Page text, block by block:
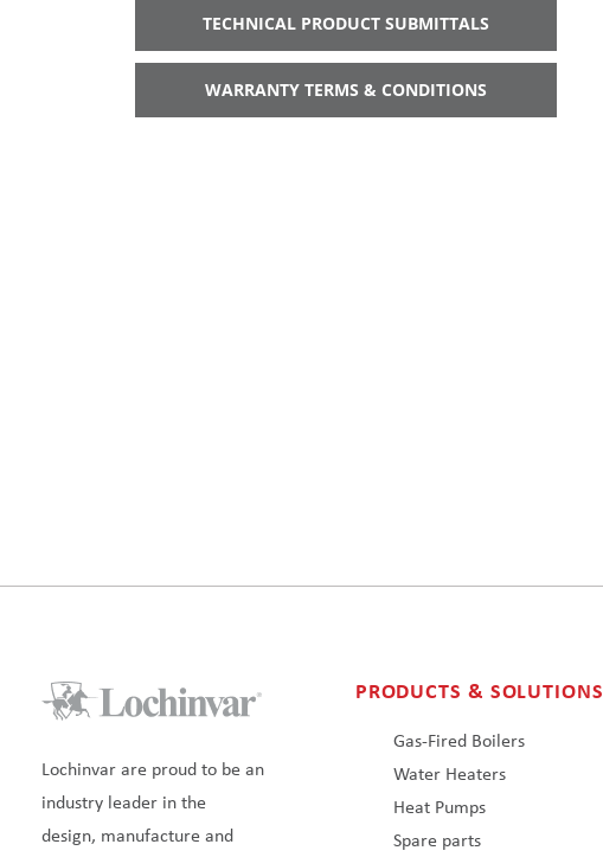
TECHNICAL PRODUCT SUBMITTALS
WARRANTY TERMS & CONDITIONS
Lochinvar are proud to be an
industry leader in the
design, manufacture and
PRODUCTS & SOLUTIONS
Gas-Fired Boilers
Water Heaters
Heat Pumps
Spare parts